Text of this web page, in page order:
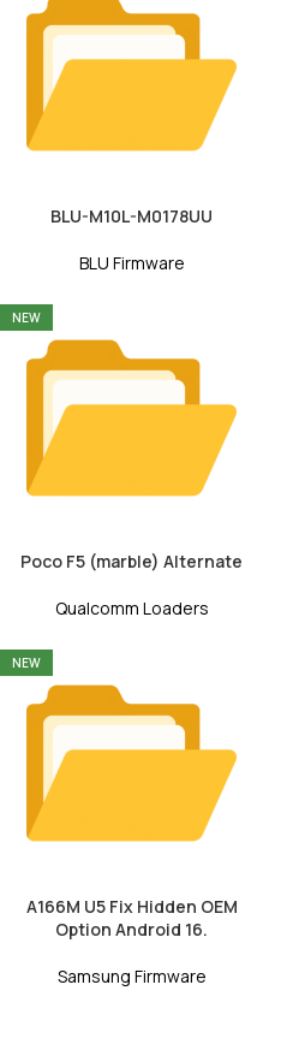
BLU-M10L-M0178UU
BLU Firmware
NEW
Poco F5 (marble) Alternate
Qualcomm Loaders
NEW
A166M U5 Fix Hidden OEM
Option Android 16.
Samsung Firmware